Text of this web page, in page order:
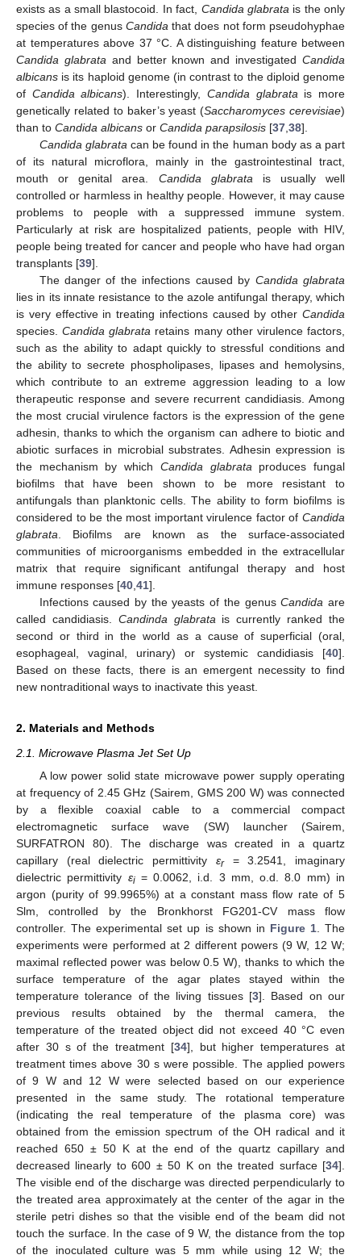
exists as a small blastocoid. In fact, Candida glabrata is the only
species of the genus Candida that does not form pseudohyphae
at temperatures above 37 °C. A distinguishing feature between
Candida glabrata and better known and investigatedCandida
albicans is its haploid genome (in contrast to the diploid genome
of Candida albicans). Interestingly, Candida glabrata is more
genetically related to baker’s yeast (Saccharomyces cerevisiae)
than to Candida albicans or Candida parapsilosis [37 38].
Candida glabrata can be found in the human body as a part
of its natural microflora, mainly in the gastrointestinal tract,
mouth or genital area. Candida glabrata is usually well
controlled or harmless in healthy people. However, it may cause
problems to people with a suppressed immune system.
Particularly at risk are hospitalized patients, people with HIV,
people being treated for cancer and people who have had organ
transplants [39].
The danger of the infections caused by Candida glabrata
lies in its innate resistance to the azole antifungal therapy, which
is very effective in treating infections caused by other Candida
species.Candida glabrata retains many other virulence factors,
such as the ability to adapt quickly to stressful conditions and
the ability to secrete phospholipases, lipases and hemolysins,
which contribute to an extreme aggression leading to a low
therapeutic response and severe recurrent candidiasis. Among
the most crucial virulence factors is the expression of the gene
adhesin, thanks to which the organism can adhere to biotic and
abiotic surfaces in microbial substrates. Adhesin expression is
the mechanism by which Candida glabrata produces fungal
biofilms that have been shown to be more resistant to
antifungals than planktonic cells. The ability to form biofilms is
considered to be the most important virulence factor of Candida
glabrata . Biofilms are known as the surface-associated
communities of microorganisms embedded in the extracellular
matrix that require significant antifungal therapy and host
immune responses [40 41].
Infections caused by the yeasts of the genusCandida are
called candidiasis. Candinda glabrata is currently ranked the
second or third in the world as a cause of superficial (oral,
esophageal, vaginal, urinary) or systemic candidiasis [40].
Based on these facts, there is an emergent necessity to find
new nontraditional ways to inactivate this yeast.
2. Materials and Methods
2.1. Microwave Plasma Jet Set Up
A low power solid state microwave power supply operating
at frequency of 2.45 GHz (Sairem, GMS 200 W) was connected
by a flexible coaxial cable to a commercial compact
electromagnetic surface wave (SW) launcher (Sairem,
SURFATRON 80). The discharge was created in a quartz
capillary (real dielectric permittivity εr= 3.2541, imaginary
dielectric permittivity εi= 0.0062, i.d. 3 mm, o.d. 8.0 mm) in
argon (purity of 99.9965%) at a constant mass flow rate of 5
Slm, controlled by the Bronkhorst FG201-CV mass flow
controller. The experimental set up is shown in Figure 1. The
experiments were performed at 2 different powers (9 W, 12 W;
maximal reflected power was below 0.5 W), thanks to which the
surface temperature of the agar plates stayed within the
temperature tolerance of the living tissues [3]. Based on our
previous results obtained by the thermal camera, the
temperature of the treated object did not exceed 40 °C even
after 30 s of the treatment [34], but higher temperatures at
treatment times above 30 s were possible. The applied powers
of 9 W and 12 W were selected based on our experience
presented in the same study. The rotational temperature
(indicating the real temperature of the plasma core) was
obtained from the emission spectrum of the OH radical and it
reached 650 ± 50 K at the end of the quartz capillary and
decreased linearly to 600 ± 50 K on the treated surface [34].
The visible end of the discharge was directed perpendicularly to
the treated area approximately at the center of the agar in the
sterile petri dishes so that the visible end of the beam did not
touch the surface. In the case of 9 W, the distance from the top
of the inoculated culture was 5 mm while using 12 W; the